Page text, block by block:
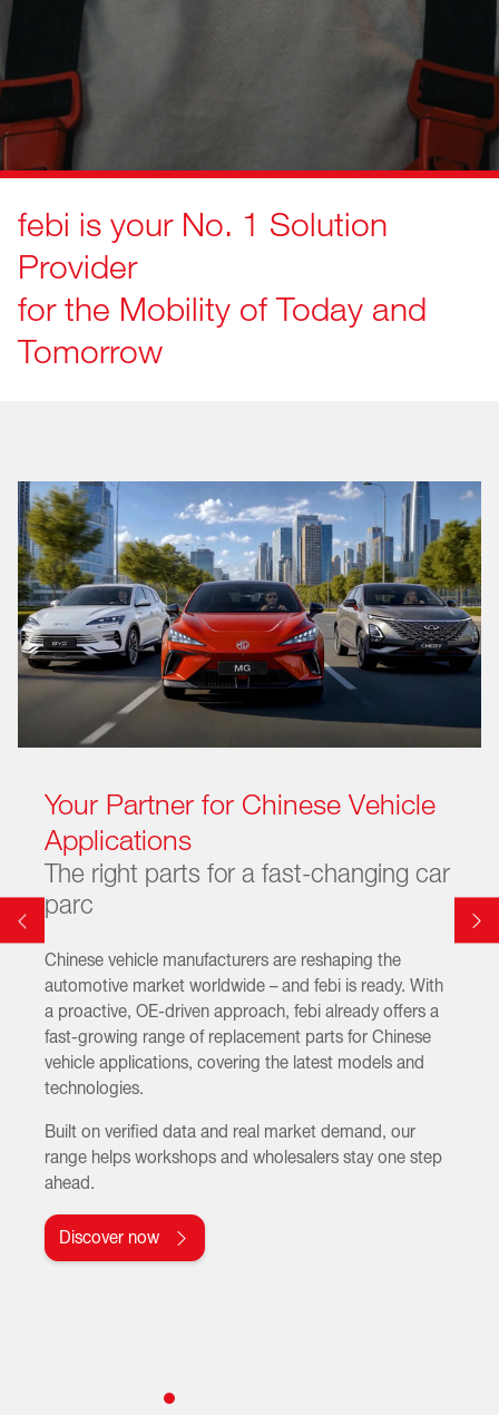
febi is your No. 1 Solution
Provider
for the Mobility of Today and
Tomorrow
Your Partner for Chinese Vehicle
Applications
The right parts for a fast-changing car
parc
Chinese vehicle manufacturers are reshaping the
automotive market worldwide – and febi is ready. With
a proactive, OE-driven approach, febi already offers a
fast-growing range of replacement parts for Chinese
vehicle applications, covering the latest models and
technologies.
Built on verified data and real market demand, our
range helps workshops and wholesalers stay one step
ahead.
Discover now